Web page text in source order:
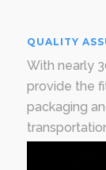
QUALITY
With nearly
provide the
packaging